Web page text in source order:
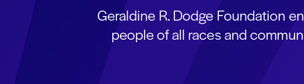
Geraldine R. Dodge Foundation
people of all races and